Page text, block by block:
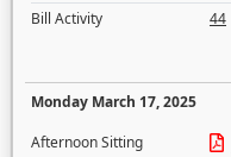
Bill Activity
44
Monday March 17, 2025
Afternoon Sitting